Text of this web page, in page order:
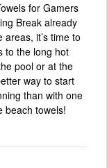
for Gamers
Break already
it’s time to
to the long hot
pool or at the
way to start
than with one
beach towels!